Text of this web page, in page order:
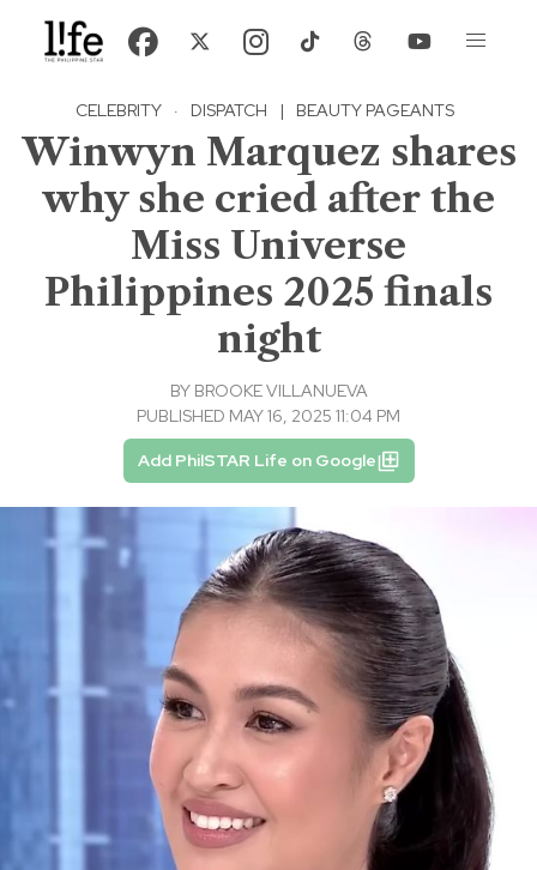
CELEBRITY · DISPATCH | BEAUTY PAGEANTS
Winwyn Marquez shares
why she cried after the
Miss Universe
Philippines 2025 finals
night
BY BROOKE VILLANUEVA
PUBLISHED MAY 16, 2025 11:04 PM
Add PhilSTAR Life on Google